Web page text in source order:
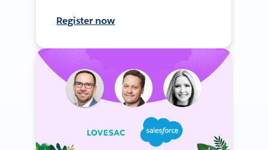
Register now